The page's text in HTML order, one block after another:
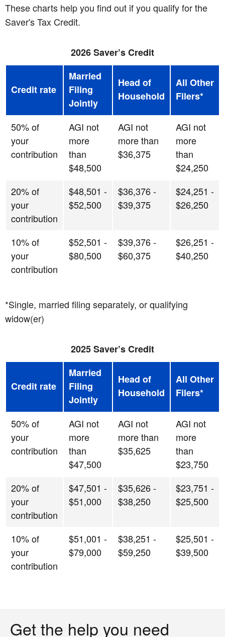
These charts help you find out if you qualify for the
Saver's Tax Credit.
2026 Saver’s Credit
Credit rate
Married
Filing
Jointly
Head of
Household
All Other
Filers*
50% of
your
contribution
AGI not
more
than
$48,500
AGI not
more than
$36,375
AGI not
more
than
$24,250
20% of
your
contribution
$48,501 -
$52,500
$36,376 -
$39,375
$24,251 -
$26,250
10% of
your
contribution
$52,501 -
$80,500
$39,376 -
$60,375
$26,251 -
$40,250
*Single, married filing separately, or qualifying
widow(er)
2025 Saver’s Credit
Credit rate
Married
Filing
Jointly
Head of
Household
All Other
Filers*
50% of
your
contribution
AGI not
more
than
$47,500
AGI not
more than
$35,625
AGI not
more
than
$23,750
20% of
your
contribution
$47,501 -
$51,000
$35,626 -
$38,250
$23,751 -
$25,500
10% of
your
contribution
$51,001 -
$79,000
$38,251 -
$59,250
$25,501 -
$39,500
Get the help you need